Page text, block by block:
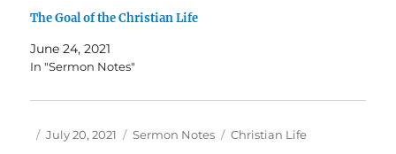
The Goal of the Christian Life
June 24, 2021
In "Sermon Notes"
Author
Posted
July 20, 2021 Categories
Sermon Notes Tags
Christian Life